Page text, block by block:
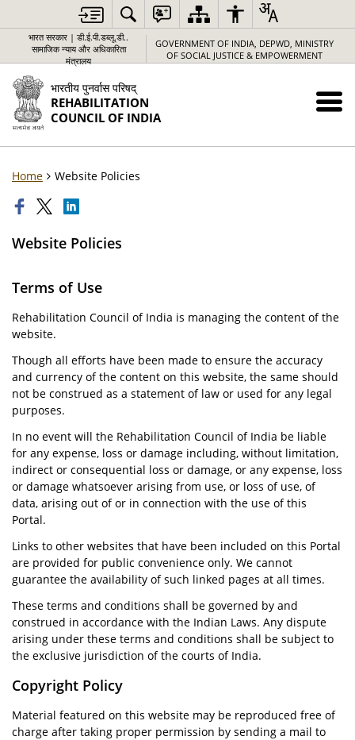
भारत सरकार | डी.ई.पी.डब्लू.डी..
सामाजिक न्याय और अधिकारिता
मंत्रालय
GOVERNMENT OF INDIA, DEPWD, MINISTRY
OF SOCIAL JUSTICE & EMPOWERMENT
भारतीय पुनर्वास परिषद्
REHABILITATION
COUNCIL OF INDIA
Home Website Policies
Website Policies
Terms of Use
Rehabilitation Council of India is managing the content of the
website.
Though all efforts have been made to ensure the accuracy
and currency of the content on this website, the same should
not be construed as a statement of law or used for any legal
purposes.
In no event will the Rehabilitation Council of India be liable
for any expense, loss or damage including, without limitation,
indirect or consequential loss or damage, or any expense, loss
or damage whatsoever arising from use, or loss of use, of
data, arising out of or in connection with the use of this
Portal.
Links to other websites that have been included on this Portal
are provided for public convenience only. We cannot
guarantee the availability of such linked pages at all times.
These terms and conditions shall be governed by and
construed in accordance with the Indian Laws. Any dispute
arising under these terms and conditions shall be subject to
the exclusive jurisdiction of the courts of India.
Copyright Policy
Material featured on this website may be reproduced free of
charge after taking proper permission by sending a mail to